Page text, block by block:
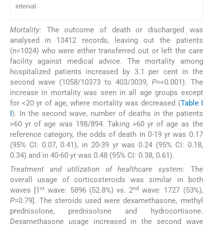
interval
Mortality: The outcome of death or discharged was
analysed in 13412 records, leaving out the patients
(n=1024) who were either transferred out or left the care
facility against medical advice. The mortality among
hospitalized patients increased by 3.1 per cent in the
second wave (1058/10373 to 403/3039, P=<0.001). The
increase in mortality was seen in all age groups except
for <20 yr of age, where mortality was decreased (Table I
I). In the second wave, number of deaths in the patients
>60 yr of age was 198/894. Taking >60 yr of age as the
reference category, the odds of death in 0-19 yr was 0.17
(95% CI: 0.07, 0.41), in 20-39 yr was 0.24 (95% CI: 0.18,
0.34) and in 40-60 yr was 0.48 (95% CI: 0.38, 0.61).
Treatment and utilization of healthcare system: The
overall usage of corticosteroids was similar in both
waves [1st wave: 5896 (52.8%) vs. 2nd wave: 1727 (53%),
P=0.79]. The steroids used were dexamethasone, methyl
prednisolone, prednisolone and hydrocortisone.
Dexamethasone usage increased in the second wave